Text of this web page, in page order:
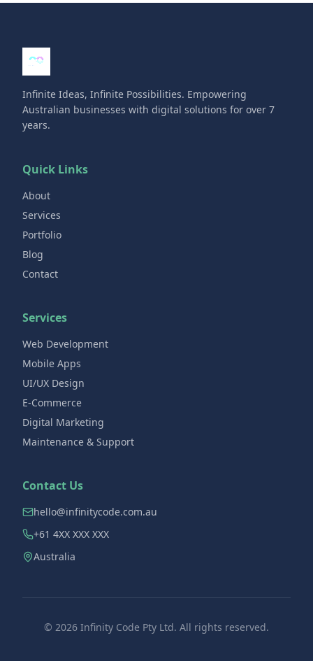
Infinite Ideas, Infinite Possibilities. Empowering
Australian businesses with digital solutions for over 7
years.
Quick Links
About
Services
Portfolio
Blog
Contact
Services
Web Development
Mobile Apps
UI/UX Design
E-Commerce
Digital Marketing
Maintenance & Support
Contact Us
hello@infinitycode.com.au
+61 4XX XXX XXX
Australia
© 2026 Infinity Code Pty Ltd. All rights reserved.